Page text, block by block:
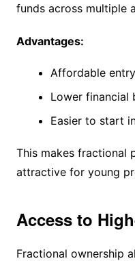
funds across multiple
Advantages:
Affordable
Lower financial
Easier to start
This makes fractional
attractive for young
Access to
Fractional ownership